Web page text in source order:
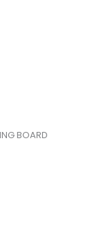
BOARD